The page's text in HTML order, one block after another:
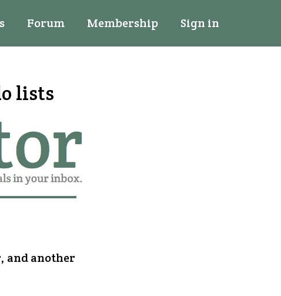
Forum Membership Sign in
lists
and another